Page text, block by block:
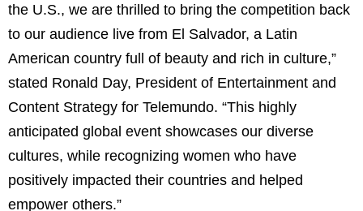
the U.S., we are thrilled to bring the competition back
to our audience live from El Salvador, a Latin
American country full of beauty and rich in culture,”
stated Ronald Day, President of Entertainment and
Content Strategy for Telemundo. “This highly
anticipated global event showcases our diverse
cultures, while recognizing women who have
positively impacted their countries and helped
empower others.”